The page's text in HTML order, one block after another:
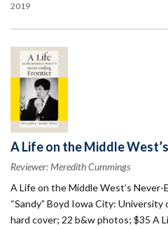
2019
A Life on the Middle
Reviewer: Meredith Cummings
A Life on the Middle West’s Never-
“Sandy” Boyd Iowa City:
hard cover; 22 b&w photos; $35 A